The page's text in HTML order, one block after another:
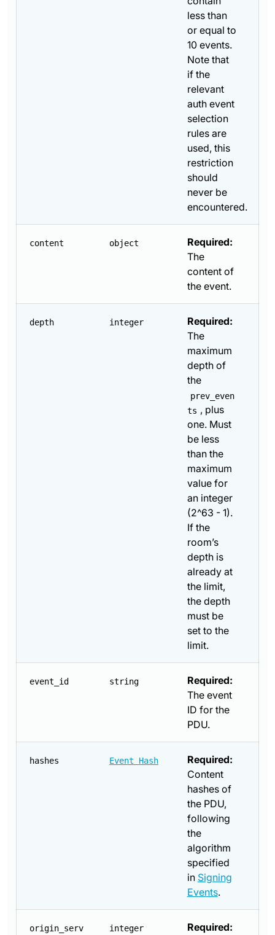
less than
or equal to
10 events.
Note that
if the
relevant
auth event
selection
rules are
used, this
restriction
should
never be
encountered.
content object
Required:
The
content of
the event.
depth integer
Required:
The
maximum
depth of
the
prev_even
ts , plus
one. Must
be less
than the
maximum
value for
an integer
(2^63 - 1).
If the
room’s
depth is
already at
the limit,
the depth
must be
set to the
limit.
event_id string
Required:
The event
ID for the
PDU.
hashes Event Hash
Required:
Content
hashes of
the PDU,
following
the
algorithm
specified
in Signing
Events.
origin_serv
integer
Required: